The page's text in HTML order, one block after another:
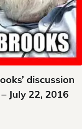
discussion
July 22, 2016